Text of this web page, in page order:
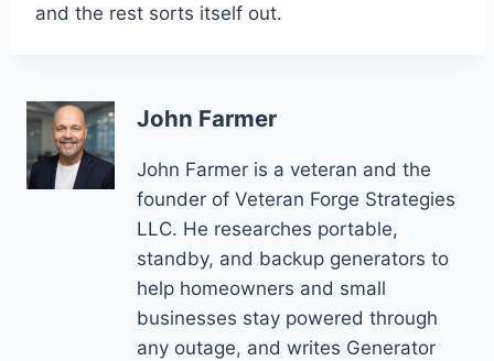
and the rest sorts itself out.
John Farmer
John Farmer is a veteran and the
founder of Veteran Forge Strategies
LLC. He researches portable,
standby, and backup generators to
help homeowners and small
businesses stay powered through
any outage, and writes Generator